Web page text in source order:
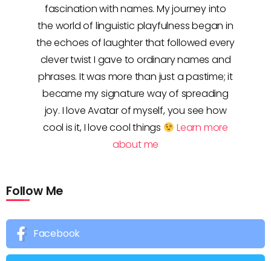
fascination with names. My journey into
the world of linguistic playfulness began in
the echoes of laughter that followed every
clever twist I gave to ordinary names and
phrases. It was more than just a pastime; it
became my signature way of spreading
joy. I love Avatar of myself, you see how
cool is it, I love cool things
Learn more
about me
Follow Me
Facebook